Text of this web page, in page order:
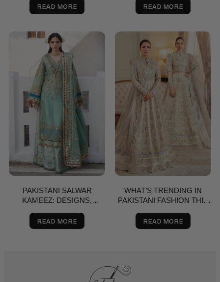
IN THE USA | SALAI KARAI
READ MORE
READ MORE
PAKISTANI SALWAR
KAMEEZ: DESIGNS,
READ MORE
WHAT’S TRENDING IN
PAKISTANI FASHION THIS
FOR THE USA
READ MORE